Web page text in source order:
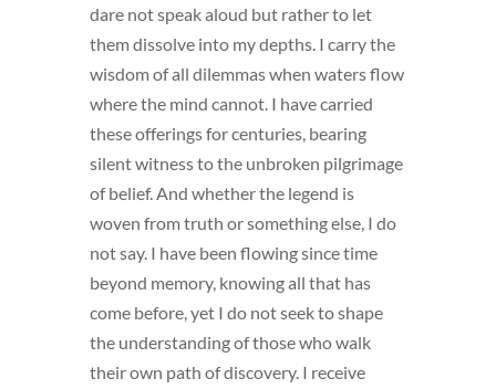
dare not speak aloud but rather to let
them dissolve into my depths. I carry the
wisdom of all dilemmas when waters flow
where the mind cannot. I have carried
these offerings for centuries, bearing
silent witness to the unbroken pilgrimage
of belief. And whether the legend is
woven from truth or something else, I do
not say. I have been flowing since time
beyond memory, knowing all that has
come before, yet I do not seek to shape
the understanding of those who walk
their own path of discovery. I receive